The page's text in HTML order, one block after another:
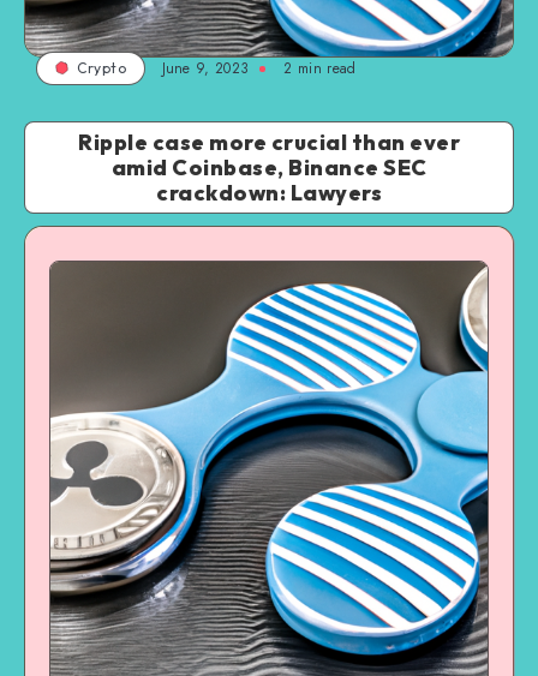
Crypto June 9, 2023 2 min read
Ripple case more crucial than ever
amid Coinbase, Binance SEC
crackdown: Lawyers